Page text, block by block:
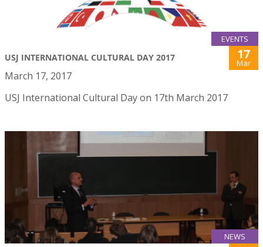
EVENTS
USJ INTERNATIONAL CULTURAL DAY 2017 17
Mar
March 17, 2017
USJ International Cultural Day on 17th March 2017
NEWS